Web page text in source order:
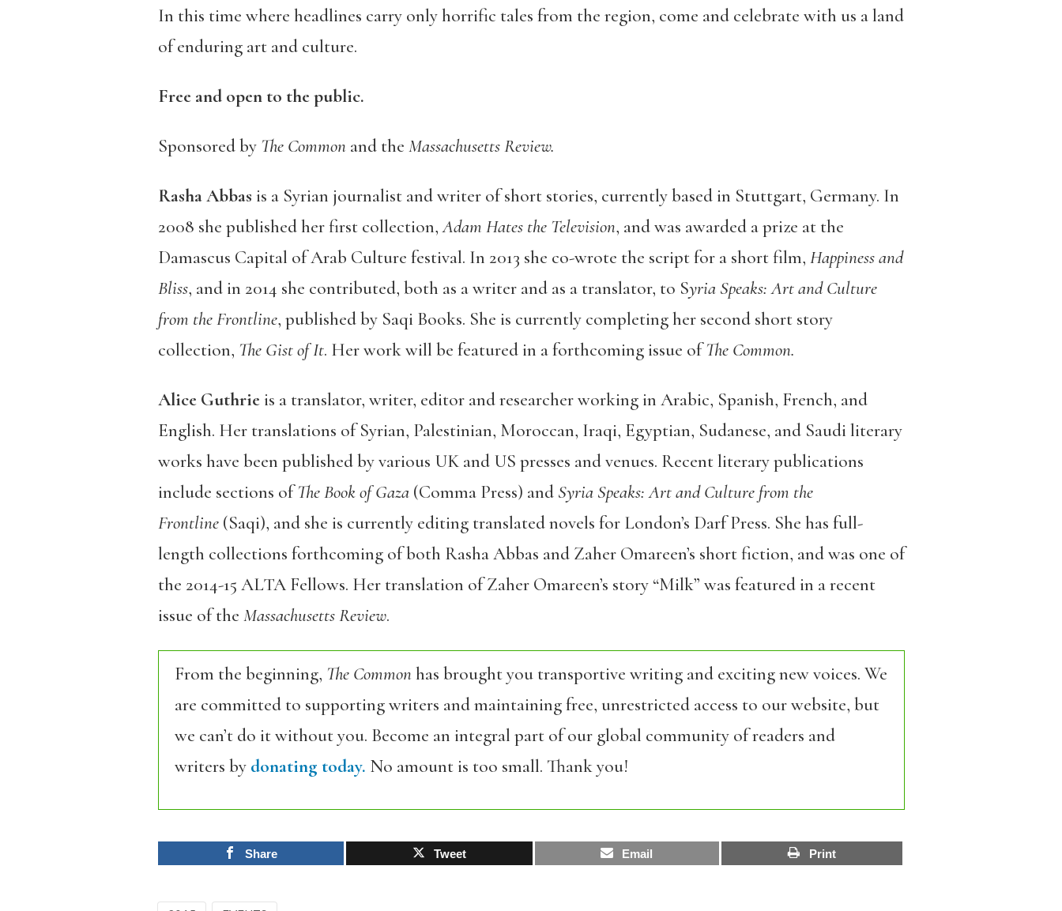
In this time where headlines carry only horrific tales from the region, come and celebrate with us a land
of enduring art and culture.
Free and open to the public.
Sponsored by The Common and the Massachusetts Review.
Rasha Abbas is a Syrian journalist and writer of short stories, currently based in Stuttgart, Germany. In
2008 she published her first collection,Adam Hates the Television, and was awarded a prize at the
Damascus Capital of Arab Culture festival. In 2013 she co-wrote the script for a short film, Happiness and
Bliss, and in 2014 she contributed, both as a writer and as a translator, to Syria Speaks: Art and Culture
from the Frontline, published by Saqi Books. She is currently completing her second short story
collection, The Gist of It. Her work will be featured in a forthcoming issue ofThe Common.
Alice Guthrieis a translator, writer, editor and researcher working in Arabic, Spanish, French, and
English. Her translations of Syrian, Palestinian, Moroccan, Iraqi, Egyptian, Sudanese, and Saudi literary
works have been published by various UK and US presses and venues. Recent literary publications
include sections ofThe Book of Gaza (Comma Press) and Syria Speaks: Art and Culture from the
Frontline (Saqi), and she is currently editing translated novels for London’s Darf Press. She has full-
length collections forthcoming of both Rasha Abbas and Zaher Omareen’s short fiction, and was one of
the 2014-15 ALTA Fellows. Her translation of Zaher Omareen’s story “Milk” was featured in a recent
issue of the Massachusetts Review.
From the beginning, The Commonhas brought you transportive writing and exciting new voices. We
are committed to supporting writers and maintaining free, unrestricted access to our website, but
we can’t do it without you. Become an integral part of our global community of readers and
writers by donating today. No amount is too small. Thank you!
Share Tweet Email Print